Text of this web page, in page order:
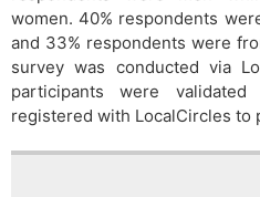
women. 40% respondents
and 33% respondents were
survey was conducted via
participants were
registered with LocalCircles to